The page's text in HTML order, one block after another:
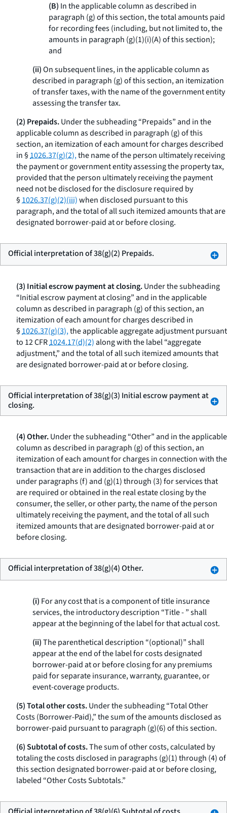
(B) In the applicable column as described in
paragraph (g) of this section, the total amounts paid
for recording fees (including, but not limited to, the
amounts in paragraph (g)(1)(i)(A) of this section);
and
(ii)On subsequent lines, in the applicable column as
described in paragraph (g) of this section, an itemization
of transfer taxes, with the name of the government entity
assessing the transfer tax.
(2) Prepaids.Under the subheading “Prepaids” and in the
applicable column as described in paragraph (g) of this
section, an itemization of each amount for charges described
in §1026.37(g)(2),the name of the person ultimately receiving
the payment or government entity assessing the property tax,
provided that the person ultimately receiving the payment
need not be disclosed for the disclosure required by
§1026.37(g)(2)(iii)when disclosed pursuant to this
paragraph, and the total of all such itemized amounts that are
designated borrower-paid at or before closing.
Official interpretation of 38(g)(2) Prepaids.
(3) Initial escrow payment at closing.Under the subheading
“Initial escrow payment at closing” and in the applicable
column as described in paragraph (g) of this section, an
itemization of each amount for charges described in
§1026.37(g)(3),the applicable aggregate adjustment pursuant
to 12 CFR1024.17(d)(2)along with the label “aggregate
adjustment,” and the total of all such itemized amounts that
are designated borrower-paid at or before closing.
Official interpretation of 38(g)(3) Initial escrow payment at
closing.
(4) Other.Under the subheading “Other” and in the applicable
column as described in paragraph (g) of this section, an
itemization of each amount for charges in connection with the
transaction that are in addition to the charges disclosed
under paragraphs (f) and (g)(1) through (3) for services that
are required or obtained in the real estate closing by the
consumer, the seller, or other party, the name of the person
ultimately receiving the payment, and the total of all such
itemized amounts that are designated borrower-paid at or
before closing.
Official interpretation of 38(g)(4) Other.
(i) For any cost that is a component of title insurance
services, the introductory description “Title - ” shall
appear at the beginning of the label for that actual cost.
(ii)The parenthetical description “(optional)” shall
appear at the end of the label for costs designated
borrower-paid at or before closing for any premiums
paid for separate insurance, warranty, guarantee, or
event-coverage products.
(5) Total other costs.Under the subheading “Total Other
Costs (Borrower-Paid),” the sum of the amounts disclosed as
borrower-paid pursuant to paragraph (g)(6) of this section.
(6) Subtotal of costs.The sum of other costs, calculated by
totaling the costs disclosed in paragraphs (g)(1) through (4) of
this section designated borrower-paid at or before closing,
labeled “Other Costs Subtotals.”